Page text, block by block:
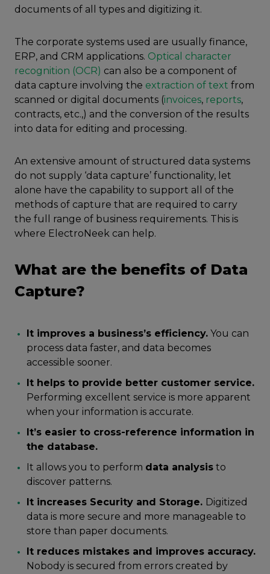
documents of all types and digitizing it.
The corporate systems used are usually finance,
ERP, and CRM applications. Optical character
recognition (OCR) can also be a component of
data capture involving the extraction of text from
scanned or digital documents (invoices, reports,
contracts, etc.,) and the conversion of the results
into data for editing and processing.
An extensive amount of structured data systems
do not supply ‘data capture’ functionality, let
alone have the capability to support all of the
methods of capture that are required to carry
the full range of business requirements. This is
where ElectroNeek can help.
What are the benefits of Data
Capture?
It improves a business’s efficiency. You can
process data faster, and data becomes
accessible sooner.
It helps to provide better customer service.
Performing excellent service is more apparent
when your information is accurate.
It’s easier to cross-reference information in
the database.
It allows you to perform data analysis to
discover patterns.
It increases Security and Storage. Digitized
data is more secure and more manageable to
store than paper documents.
It reduces mistakes and improves accuracy.
Nobody is secured from errors created by